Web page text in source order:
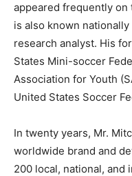
appeared frequently on
is also known
research analyst. His
States Mini-soccer
Association for Youth
United States Soccer
In twenty years, Mr.
worldwide brand and
200 local, national, and